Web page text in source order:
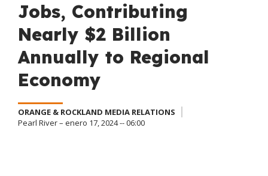
Jobs, Contributing
Nearly $2 Billion
Annually to Regional
Economy
ORANGE & ROCKLAND MEDIA RELATIONS
Pearl River – enero 17, 2024 -- 06:00